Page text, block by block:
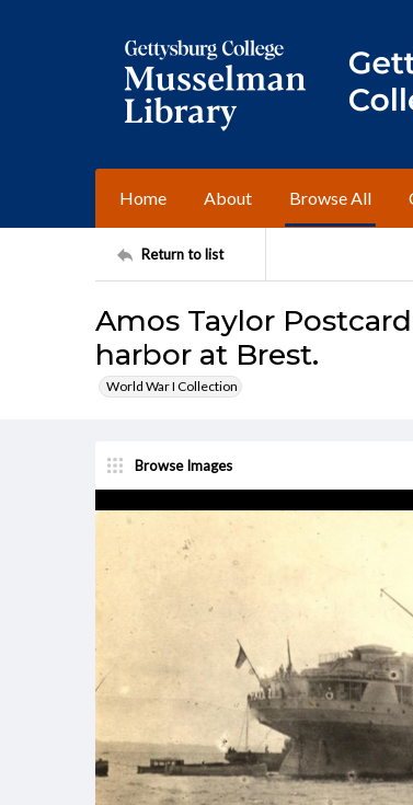
Home About Browse All
Return to list
Amos Taylor
harbor at Brest.
World War I Collection
Browse Images